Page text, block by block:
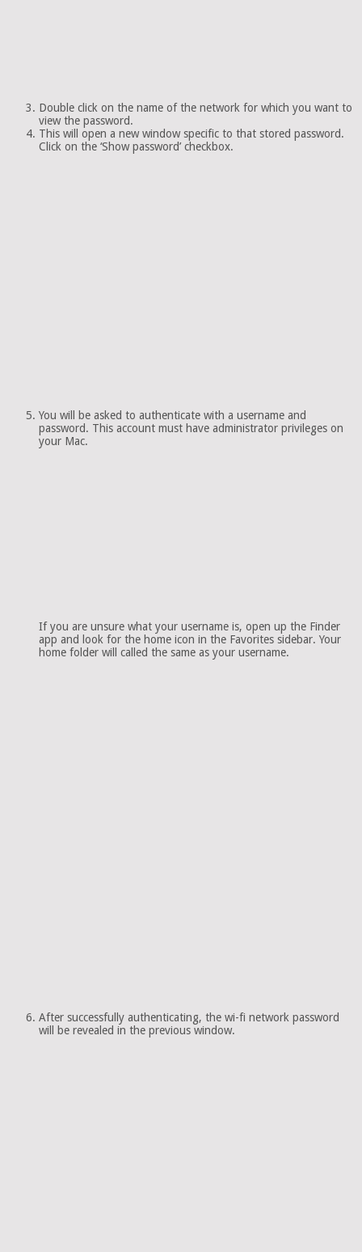
Double click on the name of the network for which you want to
view the password.
This will open a new window specific to that stored password.
Click on the ‘Show password’ checkbox.
You will be asked to authenticate with a username and
password. This account must have administrator privileges on
your Mac.
If you are unsure what your username is, open up the Finder
app and look for the home icon in the Favorites sidebar. Your
home folder will called the same as your username.
After successfully authenticating, the wi-fi network password
will be revealed in the previous window.